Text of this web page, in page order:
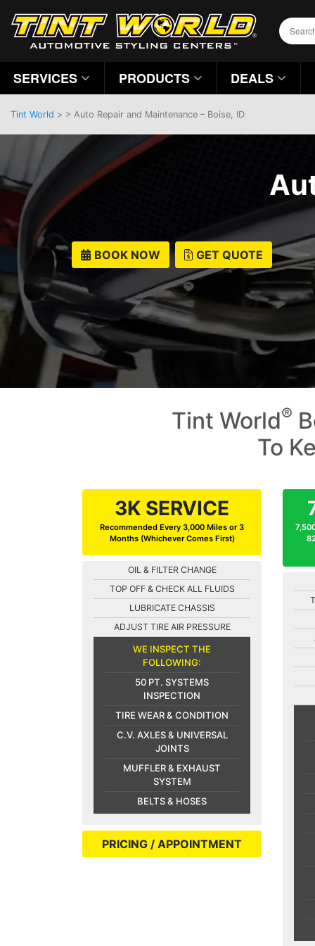
SERVICES PRODUCTS DEALS
Tint World > > Auto Repair and Maintenance – Boise, ID
BOOK NOW GET QUOTE
Tint World®
To
3K SERVICE
Recommended Every 3,000 Miles or 3
Months (Whichever Comes First)
OIL & FILTER CHANGE
TOP OFF & CHECK ALL FLUIDS
LUBRICATE CHASSIS
ADJUST TIRE AIR PRESSURE
WE INSPECT THE
FOLLOWING:
50 PT. SYSTEMS
INSPECTION
TIRE WEAR & CONDITION
C.V. AXLES & UNIVERSAL
JOINTS
MUFFLER & EXHAUST
SYSTEM
BELTS & HOSES
PRICING / APPOINTMENT